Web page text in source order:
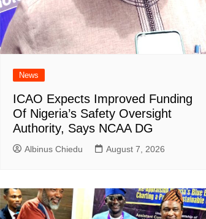
News
ICAO Expects Improved Funding
Of Nigeria’s Safety Oversight
Authority, Says NCAA DG
Albinus Chiedu August 7, 2026